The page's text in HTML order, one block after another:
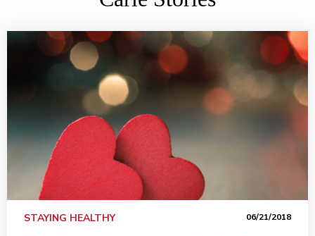
STAYING HEALTHY 06/21/2018